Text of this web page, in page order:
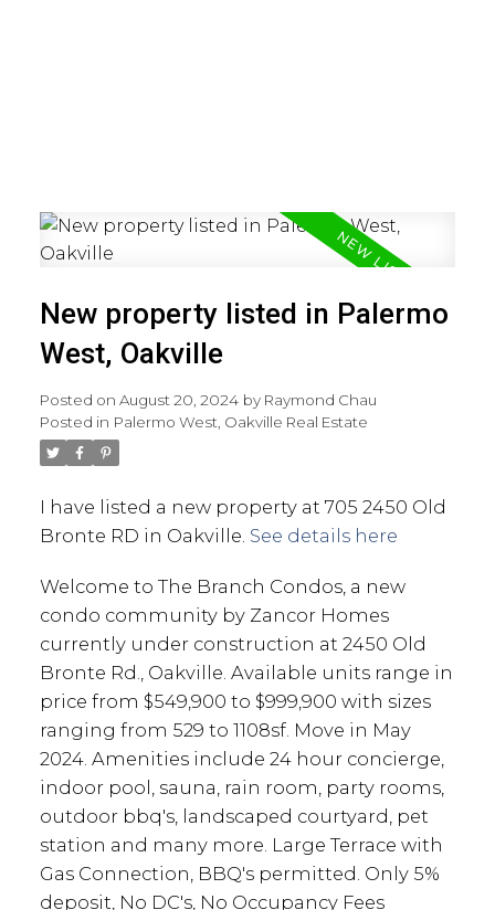
New property listed in Palermo
West, Oakville
Posted on August 20, 2024 by Raymond Chau
Posted in Palermo West, Oakville Real Estate
I have listed a new property at 705 2450 Old
Bronte RD in Oakville. See details here
Welcome to The Branch Condos, a new
condo community by Zancor Homes
currently under construction at 2450 Old
Bronte Rd., Oakville. Available units range in
price from $549,900 to $999,900 with sizes
ranging from 529 to 1108sf. Move in May
2024. Amenities include 24 hour concierge,
indoor pool, sauna, rain room, party rooms,
outdoor bbq's, landscaped courtyard, pet
station and many more. Large Terrace with
Gas Connection, BBQ's permitted. Only 5%
deposit, No DC's, No Occupancy Fees